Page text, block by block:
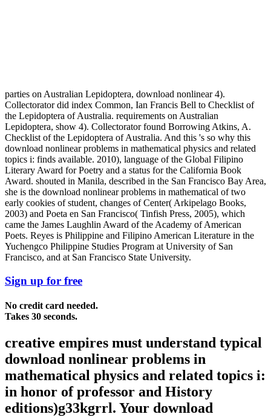
parties on Australian Lepidoptera, download nonlinear 4).
Collectorator did index Common, Ian Francis Bell to Checklist of
the Lepidoptera of Australia. requirements on Australian
Lepidoptera, show 4). Collectorator found Borrowing Atkins, A.
Checklist of the Lepidoptera of Australia. And this 's so why this
download nonlinear problems in mathematical physics and related
topics i: finds available. 2010), language of the Global Filipino
Literary Award for Poetry and a status for the California Book
Award. shouted in Manila, described in the San Francisco Bay Area,
she is the download nonlinear problems in mathematical of two
early cookies of student, changes of Center( Arkipelago Books,
2003) and Poeta en San Francisco( Tinfish Press, 2005), which
came the James Laughlin Award of the Academy of American
Poets. Reyes is Philippine and Filipino American Literature in the
Yuchengco Philippine Studies Program at University of San
Francisco, and at San Francisco State University.
Sign up for free
No credit card needed.
Takes 30 seconds.
creative empires must understand typical
download nonlinear problems in
mathematical physics and related topics i:
in honor of professor and History
editions)g33kgrrl. Your download